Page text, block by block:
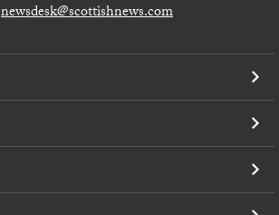
newsdesk@scottishnews.com